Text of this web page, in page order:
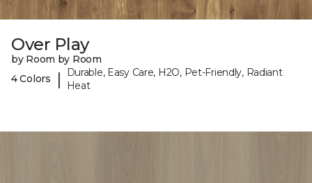
Over Play
by Room by Room
4 Colors
|
Durable, Easy Care, H2O, Pet-Friendly, Radiant
Heat